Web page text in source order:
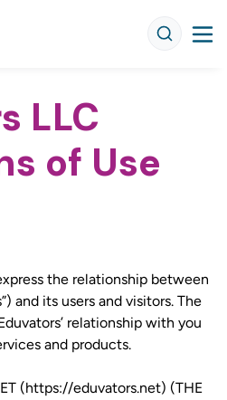
LLC
of Use
the relationship between
and its users and visitors. The
relationship with you
and products.
(https://eduvators.net) (THE